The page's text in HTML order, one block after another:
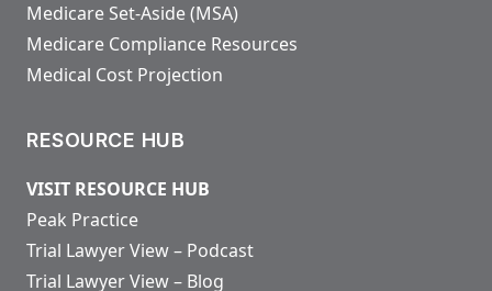
Medicare Set-Aside (MSA)
Medicare Compliance Resources
Medical Cost Projection
RESOURCE HUB
VISIT RESOURCE HUB
Peak Practice
Trial Lawyer View – Podcast
Trial Lawyer View – Blog